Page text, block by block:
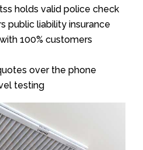
holds valid police check
public liability insurance
100% customers
over the phone
testing